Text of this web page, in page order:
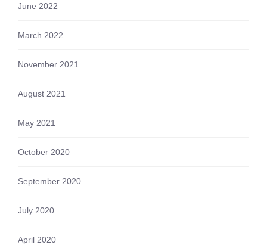
June 2022
March 2022
November 2021
August 2021
May 2021
October 2020
September 2020
July 2020
April 2020